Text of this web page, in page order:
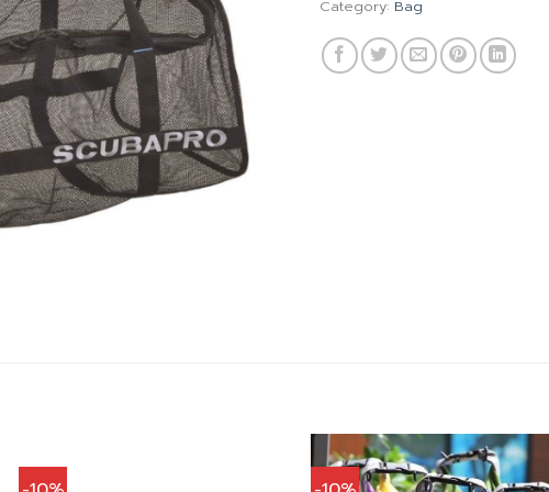
Category: Bag